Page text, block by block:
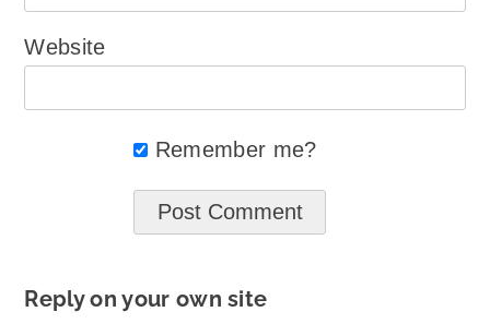
Website
Remember me?
Reply on your own site